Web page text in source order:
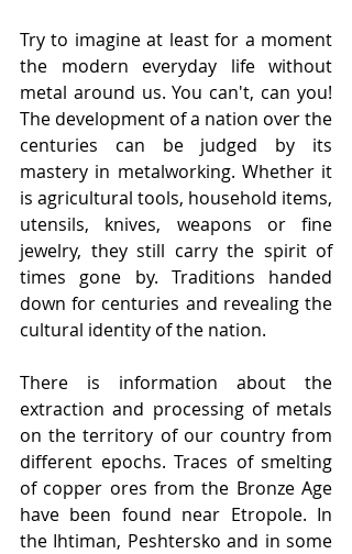
Try to imagine at least for a moment
the modern everyday life without
metal around us. You can't, can you!
The development of a nation over the
centuries can be judged by its
mastery in metalworking. Whether it
is agricultural tools, household items,
utensils, knives, weapons or fine
jewelry, they still carry the spirit of
times gone by. Traditions handed
down for centuries and revealing the
cultural identity of the nation.
There is information about the
extraction and processing of metals
on the territory of our country from
different epochs. Traces of smelting
of copper ores from the Bronze Age
have been found near Etropole. In
the Ihtiman, Peshtersko and in some